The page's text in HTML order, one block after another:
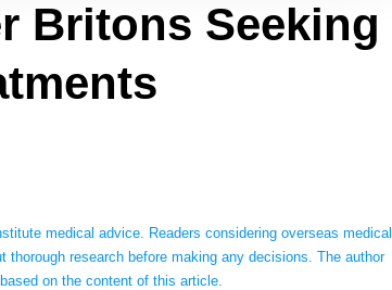
Britons Seeking
medical advice. Readers considering overseas medical
thorough research before making any decisions. The author
on the content of this article.